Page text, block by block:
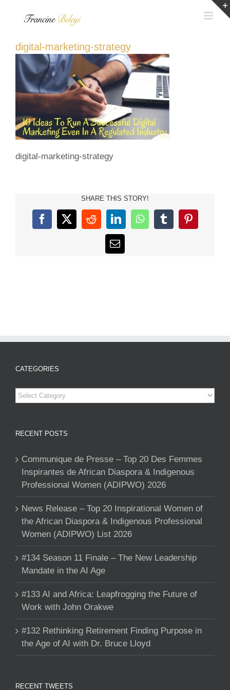
digital-marketing-strategy
digital-marketing-strategy
SHARE THIS STORY!
Facebook
X RedditLinkedInWhatsAppTumblrPinterest
Email
CATEGORIES
Categories
RECENT POSTS
Communique de Presse – Top 20 Des Femmes
Inspirantes de African Diaspora & Indigenous
Professional Women (ADIPWO) 2026
News Release – Top 20 Inspirational Women of
the African Diaspora & Indigenous Professional
Women (ADIPWO) List 2026
#134 Season 11 Finale – The New Leadership
Mandate in the AI Age
#133 AI and Africa: Leapfrogging the Future of
Work with John Orakwe
#132 Rethinking Retirement Finding Purpose in
the Age of AI with Dr. Bruce Lloyd
RECENT TWEETS